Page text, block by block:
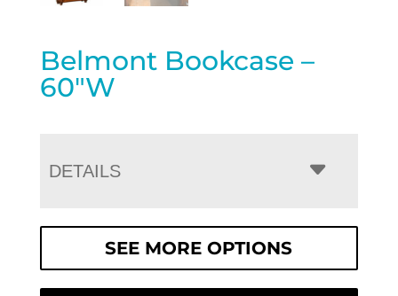
Belmont Bookcase –
60″W
DETAILS
SEE MORE OPTIONS